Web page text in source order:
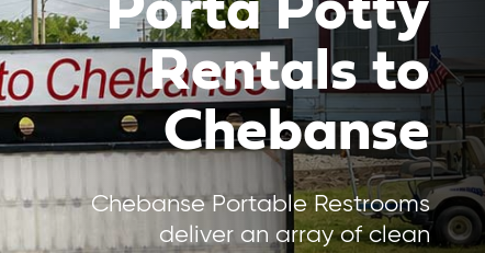
Rentals to
Chebanse
Chebanse Portable Restrooms
deliver an array of clean